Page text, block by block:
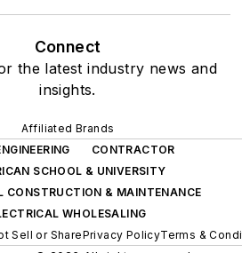
Connect
the latest industry news and
insights.
Affiliated Brands
CONTRACTOR
SCHOOL & UNIVERSITY
CONSTRUCTION & MAINTENANCE
WHOLESALING
Sell or SharePrivacy PolicyTerms &